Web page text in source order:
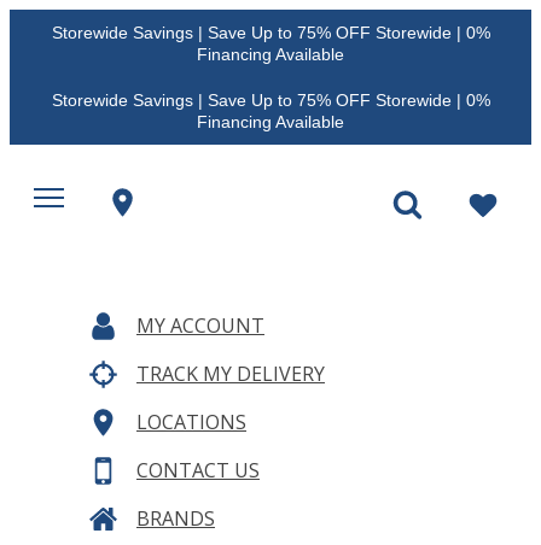
Storewide Savings | Save Up to 75% OFF Storewide | 0%
Financing Available
Storewide Savings | Save Up to 75% OFF Storewide | 0%
Financing Available
MY ACCOUNT
TRACK MY DELIVERY
LOCATIONS
CONTACT US
BRANDS